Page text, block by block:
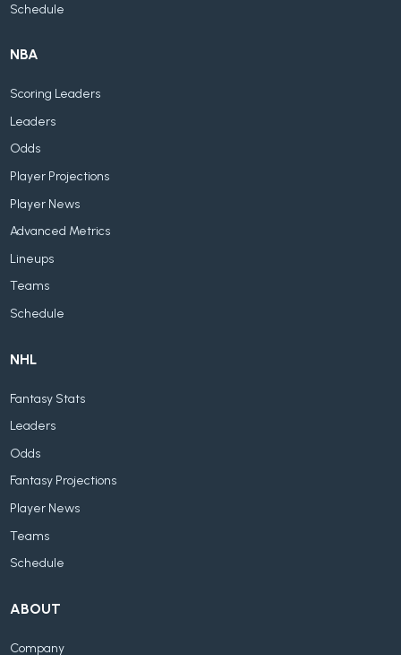
Schedule
NBA
Scoring Leaders
Leaders
Odds
Player Projections
Player News
Advanced Metrics
Lineups
Teams
Schedule
NHL
Fantasy Stats
Leaders
Odds
Fantasy Projections
Player News
Teams
Schedule
ABOUT
Company